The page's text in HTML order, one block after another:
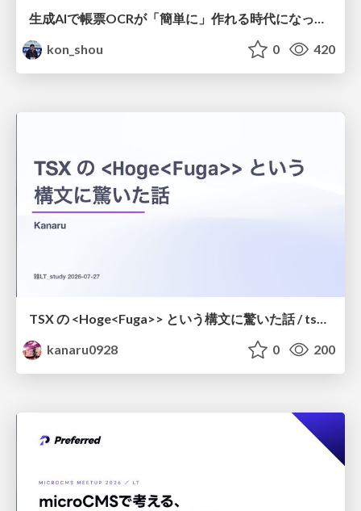
kon_shou
0 420
TSX の <Hoge<Fuga>> という構文に驚いた話 / tsx-type-argument-syntax
kanaru0928
0 200